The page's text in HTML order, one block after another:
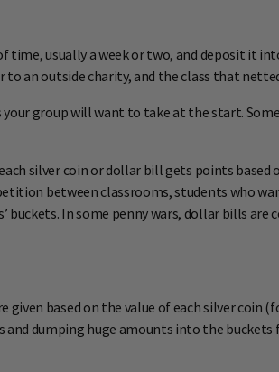
time, usually a week or two, and deposit it
an outside charity, and the class that
your group will want to take at the start.
silver coin or dollar bill gets points based
between classrooms, students who
In some penny wars, dollar bills
based on the value of each silver coin
and dumping huge amounts into the